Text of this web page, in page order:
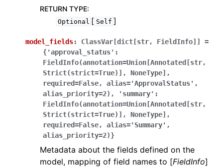
RETURN TYPE:
Optional [ Self ]
model_fields: ClassVar[dict[str, FieldInfo]]
=
{'approval_status':
FieldInfo(annotation=Union[Annotated[str,
Strict(strict=True)],
NoneType],
required=False,
alias='ApprovalStatus',
alias_priority=2),
'summary':
FieldInfo(annotation=Union[Annotated[str,
Strict(strict=True)],
NoneType],
required=False,
alias='Summary',
alias_priority=2)}
Metadata about the fields defined on the
model, mapping of field names to [FieldInfo]